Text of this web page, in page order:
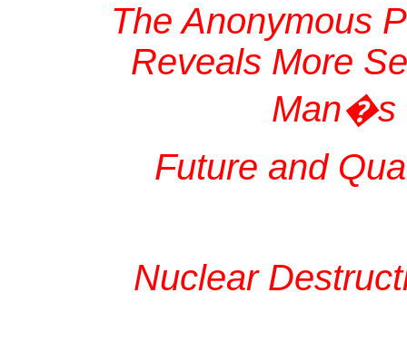
The Anonymous
Reveals More
Man�s
Future and
Nuclear